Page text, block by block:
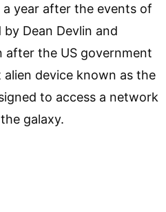
year after the events of
Dean Devlin and
after the US government
device known as the
to access a network
galaxy.